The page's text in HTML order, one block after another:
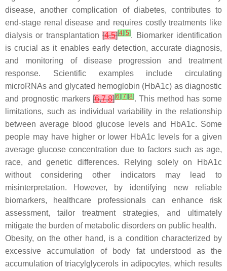
disease, another complication of diabetes, contributes to
end-stage renal disease and requires costly treatments like
dialysis or transplantation[4,5][4] [5]. Biomarker identification
is crucial as it enables early detection, accurate diagnosis,
and monitoring of disease progression and treatment
response. Scientific examples include circulating
microRNAs and glycated hemoglobin (HbA1c) as diagnostic
and prognostic markers [6,7,8][6] [7] [8]. This method has some
limitations, such as individual variability in the relationship
between average blood glucose levels and HbA1c. Some
people may have higher or lower HbA1c levels for a given
average glucose concentration due to factors such as age,
race, and genetic differences. Relying solely on HbA1c
without considering other indicators may lead to
misinterpretation. However, by identifying new reliable
biomarkers, healthcare professionals can enhance risk
assessment, tailor treatment strategies, and ultimately
mitigate the burden of metabolic disorders on public health.
Obesity, on the other hand, is a condition characterized by
excessive accumulation of body fat understood as the
accumulation of triacylglycerols in adipocytes, which results